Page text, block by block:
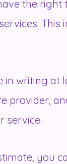
the right
This
writing at
provider,
service.
you